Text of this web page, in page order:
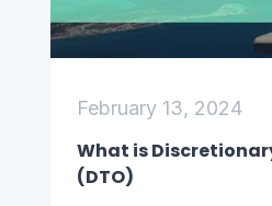
February 13, 2024
What is
(DTO)